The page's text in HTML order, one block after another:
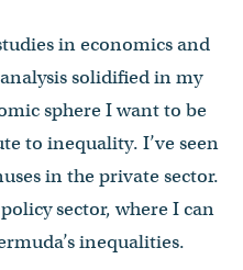
in economics and
solidified in my
sphere I want to be
to inequality. I’ve seen
in the private sector.
sector, where I can
inequalities.